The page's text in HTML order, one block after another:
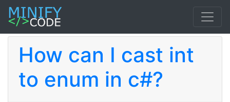
How can I cast int
to enum in c#?